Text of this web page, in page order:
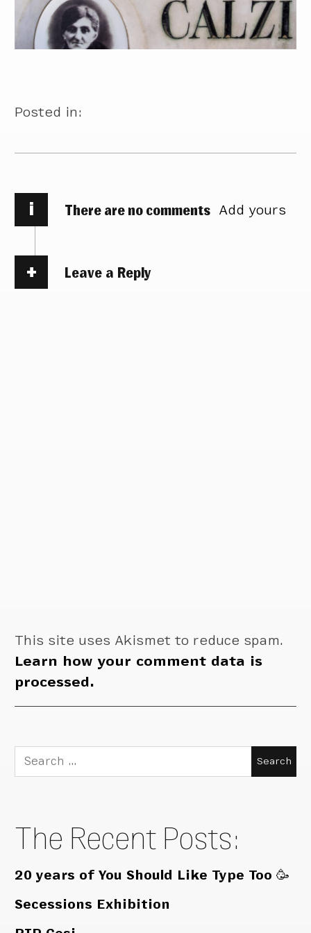
Posted in:
i There are no comments Add yours
Leave a Reply
This site uses Akismet to reduce spam.
Learn how your comment data is
processed.
Search
for:
The Recent Posts:
20 years of You Should Like Type Too 🥳
Secessions Exhibition